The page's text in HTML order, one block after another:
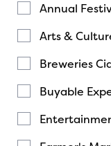
Annual
Arts &
Breweries
Buyable